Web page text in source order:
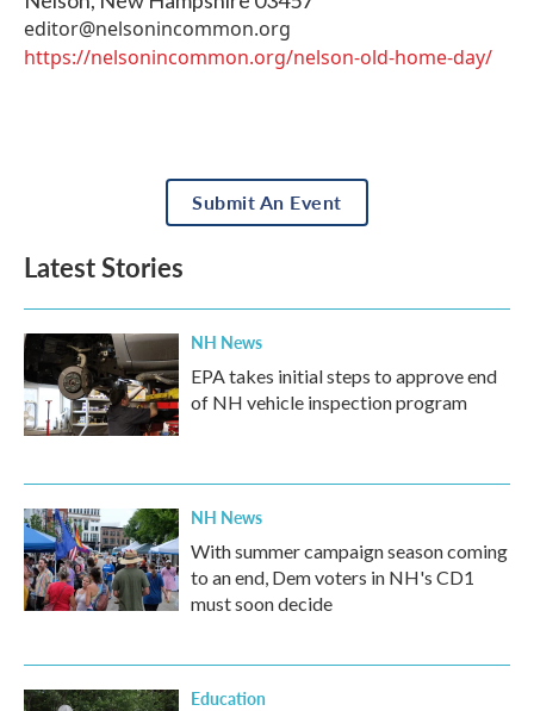
editor@nelsonincommon.org
https://nelsonincommon.org/nelson-old-home-day/
Submit An Event
Latest Stories
NH News
EPA takes initial steps to approve end
of NH vehicle inspection program
NH News
With summer campaign season coming
to an end, Dem voters in NH's CD1
must soon decide
Education